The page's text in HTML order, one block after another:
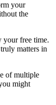
your
the
your free time.
matters in
of multiple
might